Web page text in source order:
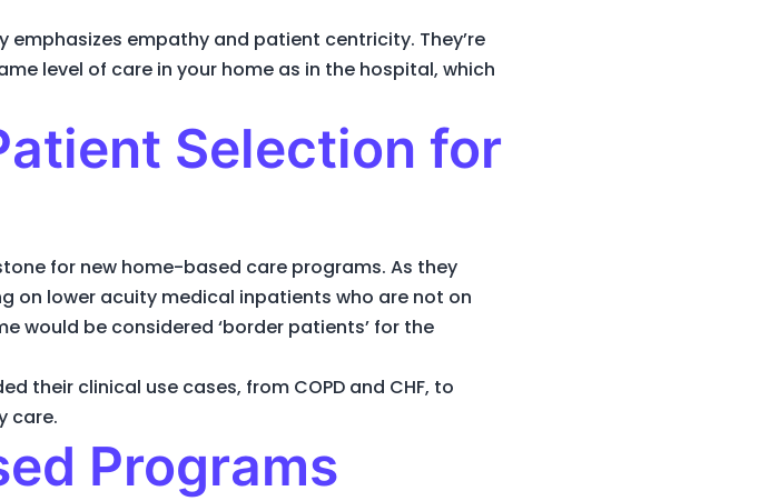
empathy and patient centricity. They’re
level of care in your home as in the hospital, which
Selection for
for new home-based care programs. As they
on lower acuity medical inpatients who are not on
would be considered ‘border patients’ for the
their clinical use cases, from COPD and CHF, to
care.
Programs